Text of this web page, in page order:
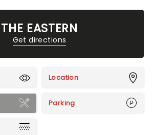
THE EASTERN
Get directions
Location
Parking